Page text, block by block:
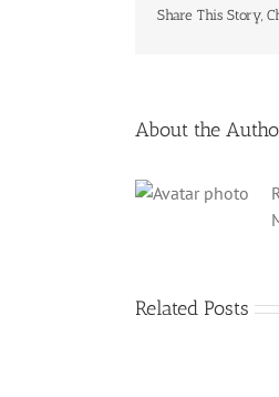
Share This Story,
About the
Related Posts